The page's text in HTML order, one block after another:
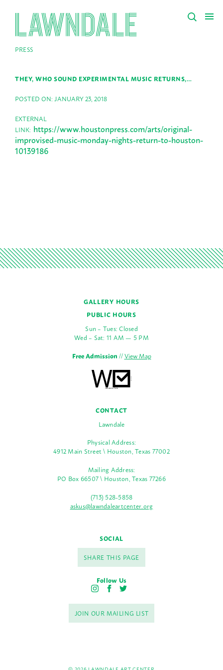
PRESS
THEY, WHO SOUND EXPERIMENTAL MUSIC RETURNS,…
POSTED ON: JANUARY 23, 2018
EXTERNAL
LINK: https://www.houstonpress.com/arts/original-
improvised-music-monday-nights-return-to-houston-
10139186
GALLERY HOURS
PUBLIC HOURS
Sun – Tues: Closed
Wed – Sat: 11 AM — 5 PM
Free Admission//View Map
CONTACT
Lawndale
Physical Address:
4912 Main Street \ Houston, Texas 77002
Mailing Address:
PO Box 66507 \ Houston, Texas 77266
(713) 528-5858
askus@lawndaleartcenter.org
SOCIAL
SHARE THIS PAGE
Follow Us
I
s
t
a
F
c
e
b
T
i
t
t
JOIN OUR MAILING LIST